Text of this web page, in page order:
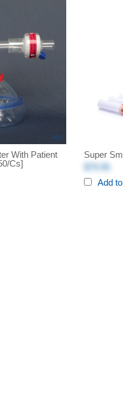
With Patient
cs]
Super
$79.95
Add